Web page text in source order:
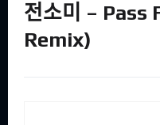
전소미 –
Remix)